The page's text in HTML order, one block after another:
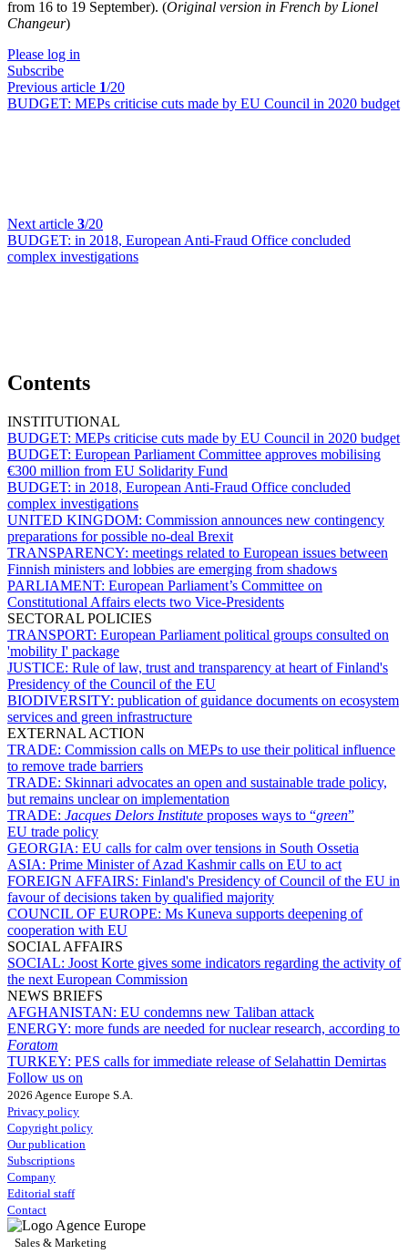
from 16 to 19 September). (Original version in French by Lionel
Changeur)
Please log in
Subscribe
Previous article 1/20
BUDGET: MEPs criticise cuts made by EU Council in 2020 budget
Next article 3/20
BUDGET: in 2018, European Anti-Fraud Office concluded
complex investigations
Contents
INSTITUTIONAL
BUDGET: MEPs criticise cuts made by EU Council in 2020 budget
BUDGET: European Parliament Committee approves mobilising
€300 million from EU Solidarity Fund
BUDGET: in 2018, European Anti-Fraud Office concluded
complex investigations
UNITED KINGDOM: Commission announces new contingency
preparations for possible no-deal Brexit
TRANSPARENCY: meetings related to European issues between
Finnish ministers and lobbies are emerging from shadows
PARLIAMENT: European Parliament’s Committee on
Constitutional Affairs elects two Vice-Presidents
SECTORAL POLICIES
TRANSPORT: European Parliament political groups consulted on
'mobility I' package
JUSTICE: Rule of law, trust and transparency at heart of Finland's
Presidency of the Council of the EU
BIODIVERSITY: publication of guidance documents on ecosystem
services and green infrastructure
EXTERNAL ACTION
TRADE: Commission calls on MEPs to use their political influence
to remove trade barriers
TRADE: Skinnari advocates an open and sustainable trade policy,
but remains unclear on implementation
TRADE: Jacques Delors Institute proposes ways to “green”
EU trade policy
GEORGIA: EU calls for calm over tensions in South Ossetia
ASIA: Prime Minister of Azad Kashmir calls on EU to act
FOREIGN AFFAIRS: Finland's Presidency of Council of the EU in
favour of decisions taken by qualified majority
COUNCIL OF EUROPE: Ms Kuneva supports deepening of
cooperation with EU
SOCIAL AFFAIRS
SOCIAL: Joost Korte gives some indicators regarding the activity of
the next European Commission
NEWS BRIEFS
AFGHANISTAN: EU condemns new Taliban attack
ENERGY: more funds are needed for nuclear research, according to
Foratom
TURKEY: PES calls for immediate release of Selahattin Demirtas
Follow us on
2026 Agence Europe S.A.
Privacy policy
Copyright policy
Our publication
Subscriptions
Company
Editorial staff
Contact
Sales & Marketing